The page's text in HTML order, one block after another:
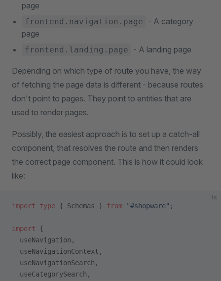
page
frontend.navigation.page
- A category
page
frontend.landing.page - A landing page
Depending on which type of route you have, the way
of fetching the page data is different - because routes
don't point to pages. They point to entities that are
used to render pages.
Possibly, the easiest approach is to set up a catch-all
component, that resolves the route and then renders
the correct page component. This is how it could look
like:
ts
import type { Schemas } from "#shopware" ;
import {
  useNavigation,
  useNavigationContext,
  useNavigationSearch,
  useCategorySearch,